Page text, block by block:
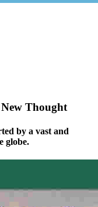
Thought
by a vast and
globe.